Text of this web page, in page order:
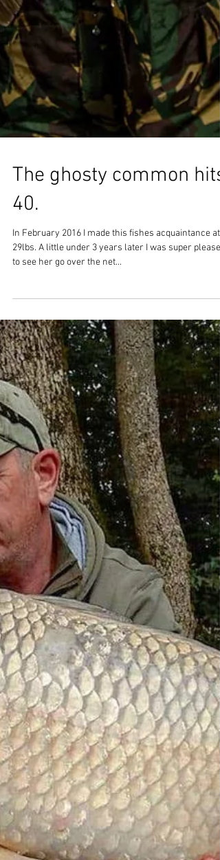
40.
In February 2016 I made this fishes acquaintance at
29lbs. A little under 3 years later I was super pleased
to see her go over the net...